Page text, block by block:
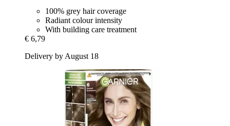
100% grey hair coverage
Radiant colour intensity
With building care treatment
€ 6,79
Delivery by August 18